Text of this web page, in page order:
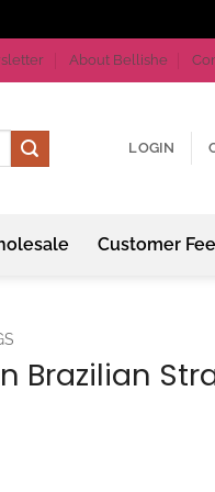
About Bellishe
LOGIN
Customer
Brazilian